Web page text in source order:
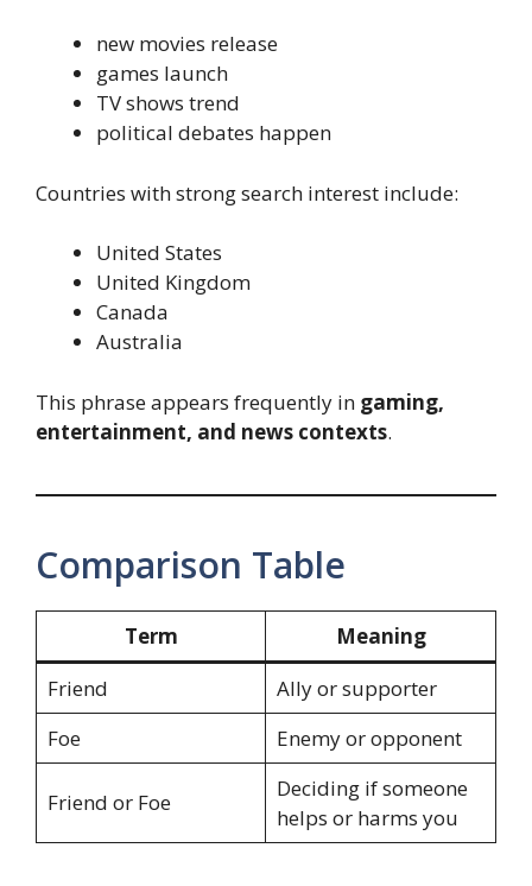
new movies release
games launch
TV shows trend
political debates happen
Countries with strong search interest include:
United States
United Kingdom
Canada
Australia
This phrase appears frequently in gaming,
entertainment, and news contexts.
Comparison Table
Term
Meaning
Friend
Ally or supporter
Foe
Enemy or opponent
Friend or Foe
Deciding if someone
helps or harms you